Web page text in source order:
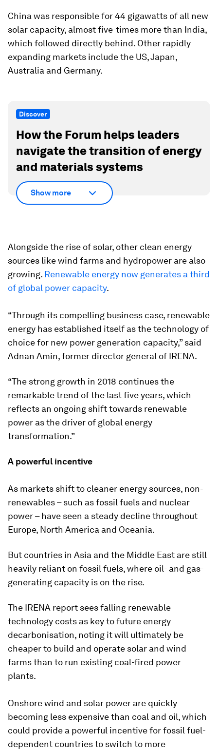
China was responsible for 44 gigawatts of all new
solar capacity, almost five-times more than India,
which followed directly behind. Other rapidly
expanding markets include the US, Japan,
Australia and Germany.
Discover
How the Forum helps leaders
navigate the transition of energy
and materials systems
Show more
Alongside the rise of solar, other clean energy
sources like wind farms and hydropower are also
growing. Renewable energy now generates a third
of global power capacity.
“Through its compelling business case, renewable
energy has established itself as the technology of
choice for new power generation capacity,” said
Adnan Amin, former director general of IRENA.
“The strong growth in 2018 continues the
remarkable trend of the last five years, which
reflects an ongoing shift towards renewable
power as the driver of global energy
transformation.”
A powerful incentive
As markets shift to cleaner energy sources, non-
renewables – such as fossil fuels and nuclear
power – have seen a steady decline throughout
Europe, North America and Oceania.
But countries in Asia and the Middle East are still
heavily reliant on fossil fuels, where oil- and gas-
generating capacity is on the rise.
The IRENA report sees falling renewable
technology costs as key to future energy
decarbonisation, noting it will ultimately be
cheaper to build and operate solar and wind
farms than to run existing coal-fired power
plants.
Onshore wind and solar power are quickly
becoming less expensive than coal and oil, which
could provide a powerful incentive for fossil fuel-
dependent countries to switch to more